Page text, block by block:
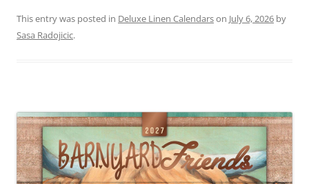
This entry was posted in Deluxe Linen Calendarson July 6, 2026 by
Sasa Radojicic.